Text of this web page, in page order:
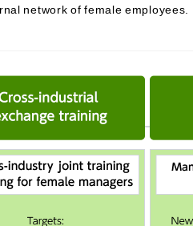
network of female employees.